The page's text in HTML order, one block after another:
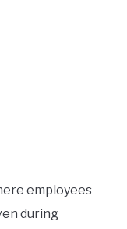
employees
during